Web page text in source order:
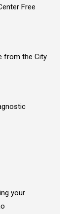
Free
from the City
your